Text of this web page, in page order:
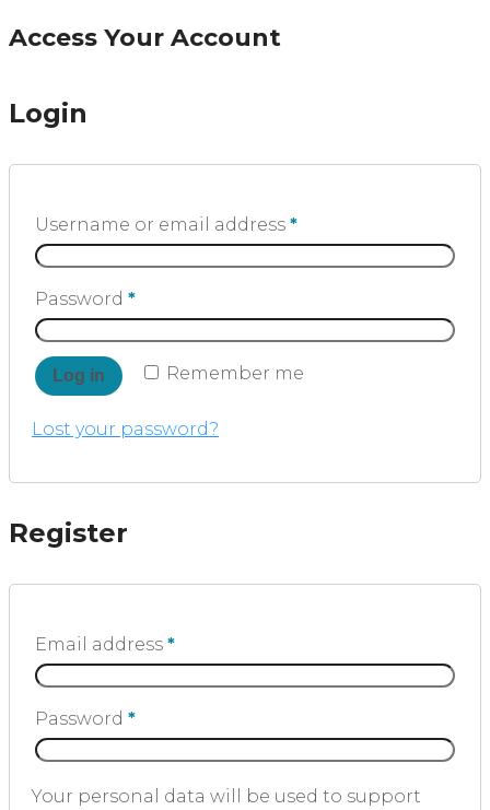
Access Your Account
Login
Username or email address *
Password *
Remember me
Log in
Lost your password?
Register
Email address *
Password *
Your personal data will be used to support